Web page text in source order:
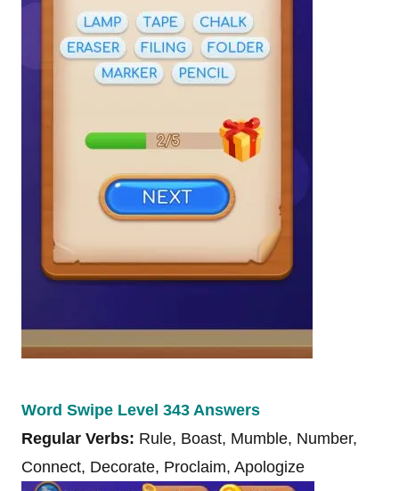
Word Swipe Level 343 Answers
Regular Verbs: Rule, Boast, Mumble, Number,
Connect, Decorate, Proclaim, Apologize